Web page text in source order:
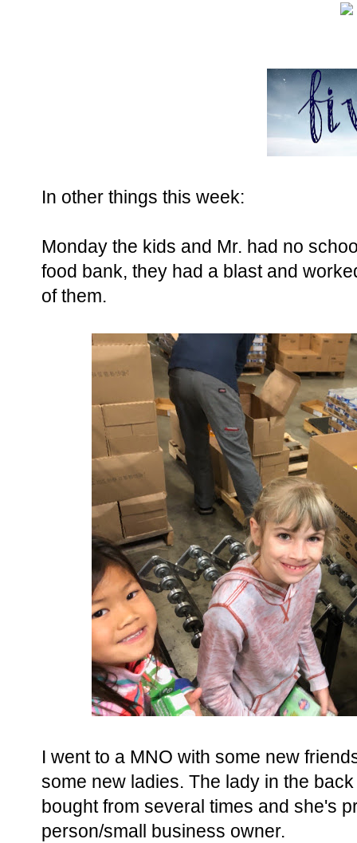
In other things this week:
Monday the kids and Mr. had no
food bank, they had a blast and
of them.
I went to a MNO with some new
some new ladies. The lady in the
bought from several times and she's
person/small business owner.